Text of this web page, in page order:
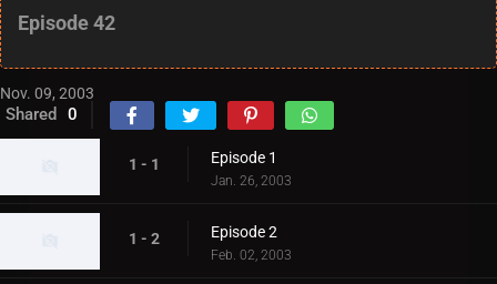
Episode 42
Nov. 09, 2003
Shared 0
1 - 1 Episode 1
Jan. 26, 2003
1 - 2 Episode 2
Feb. 02, 2003